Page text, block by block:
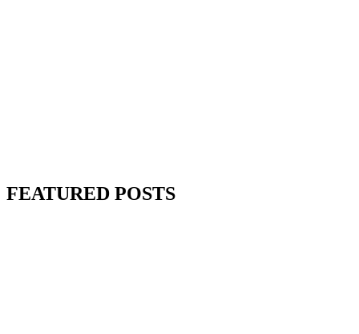
FEATURED POSTS